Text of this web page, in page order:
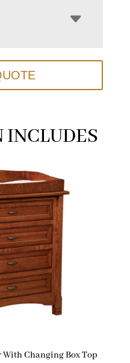
INCLUDES
With Changing Box Top